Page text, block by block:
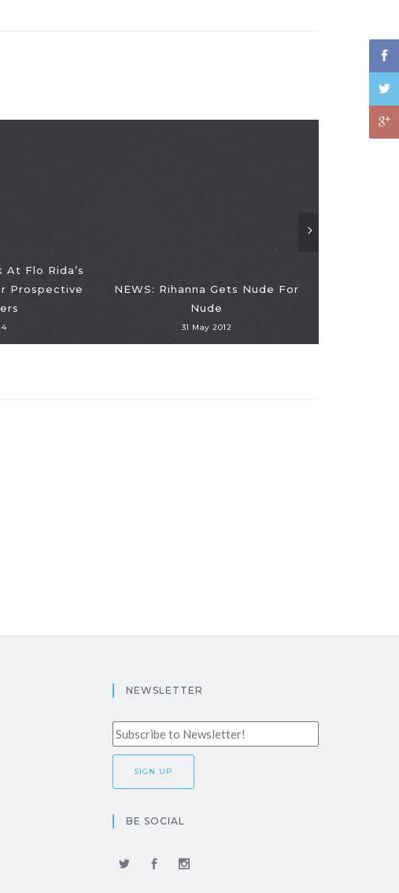
At Flo Rida’s
Prospective
NEWS: Rihanna Gets Nude For
Nude
31 May 2012
NEWSLETTER
BE SOCIAL